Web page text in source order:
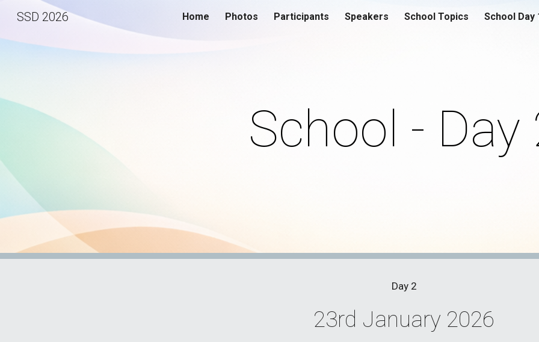
Skip to main content Skip to
SSD 2026 Home Photos Participants Speakers School Topics School Day
School - Day
Day 2
23rd January 2026